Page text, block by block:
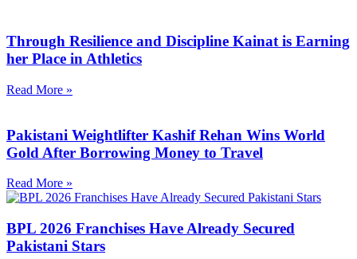
Through Resilience and Discipline Kainat is Earning
her Place in Athletics
Read More »
Pakistani Weightlifter Kashif Rehan Wins World
Gold After Borrowing Money to Travel
Read More »
BPL 2026 Franchises Have Already Secured
Pakistani Stars